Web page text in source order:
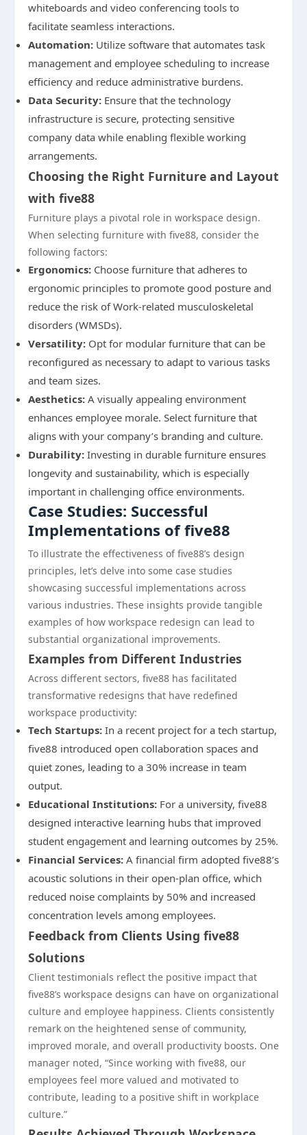
whiteboards and video conferencing tools to
facilitate seamless interactions.
Automation: Utilize software that automates task
management and employee scheduling to increase
efficiency and reduce administrative burdens.
Data Security: Ensure that the technology
infrastructure is secure, protecting sensitive
company data while enabling flexible working
arrangements.
Choosing the Right Furniture and Layout
with five88
Furniture plays a pivotal role in workspace design.
When selecting furniture with five88, consider the
following factors:
Ergonomics: Choose furniture that adheres to
ergonomic principles to promote good posture and
reduce the risk of Work-related musculoskeletal
disorders (WMSDs).
Versatility: Opt for modular furniture that can be
reconfigured as necessary to adapt to various tasks
and team sizes.
Aesthetics: A visually appealing environment
enhances employee morale. Select furniture that
aligns with your company’s branding and culture.
Durability: Investing in durable furniture ensures
longevity and sustainability, which is especially
important in challenging office environments.
Case Studies: Successful
Implementations of five88
To illustrate the effectiveness of five88’s design
principles, let’s delve into some case studies
showcasing successful implementations across
various industries. These insights provide tangible
examples of how workspace redesign can lead to
substantial organizational improvements.
Examples from Different Industries
Across different sectors, five88 has facilitated
transformative redesigns that have redefined
workspace productivity:
Tech Startups: In a recent project for a tech startup,
five88 introduced open collaboration spaces and
quiet zones, leading to a 30% increase in team
output.
Educational Institutions: For a university, five88
designed interactive learning hubs that improved
student engagement and learning outcomes by 25%.
Financial Services: A financial firm adopted five88’s
acoustic solutions in their open-plan office, which
reduced noise complaints by 50% and increased
concentration levels among employees.
Feedback from Clients Using five88
Solutions
Client testimonials reflect the positive impact that
five88’s workspace designs can have on organizational
culture and employee happiness. Clients consistently
remark on the heightened sense of community,
improved morale, and overall productivity boosts. One
manager noted, “Since working with five88, our
employees feel more valued and motivated to
contribute, leading to a positive shift in workplace
culture.”